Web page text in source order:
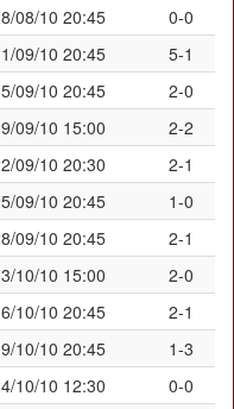
08/10 20:45
0-0
09/10 20:45
5-1
09/10 20:45
2-0
09/10 15:00
2-2
09/10 20:30
2-1
09/10 20:45
1-0
09/10 20:45
2-1
10/10 15:00
2-0
10/10 20:45
2-1
10/10 20:45
1-3
10/10 12:30
0-0